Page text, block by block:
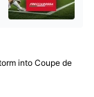
into Coupe de